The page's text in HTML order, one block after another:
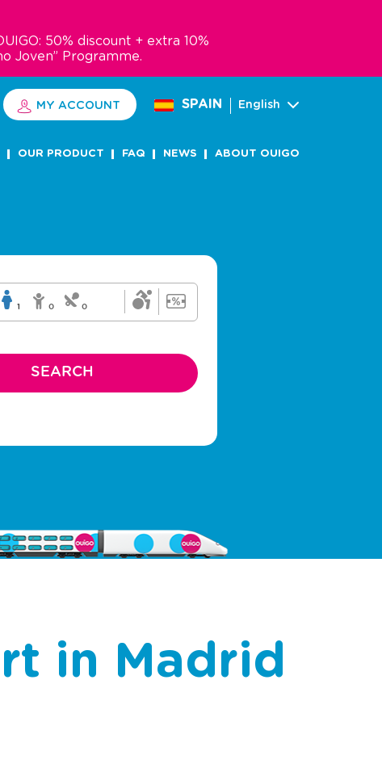
50% discount + extra 10%
Joven” Programme.
MY ACCOUNT SPAIN English
OUR PRODUCT FAQ NEWS ABOUT OUIGO
in Madrid